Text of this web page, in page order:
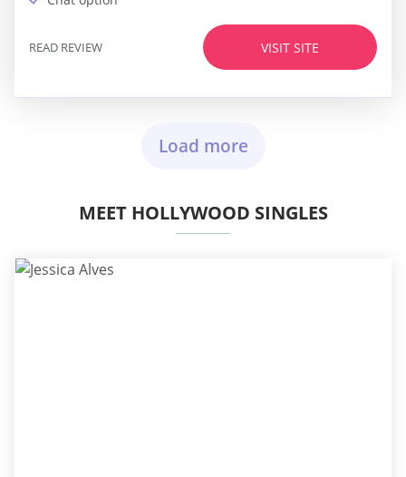
VISIT SITE
READ REVIEW
Load more
MEET HOLLYWOOD SINGLES